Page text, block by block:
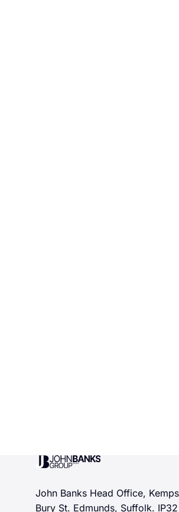
John Banks Group
John Banks Head Office,
Bury St. Edmunds, Suffolk. IP32